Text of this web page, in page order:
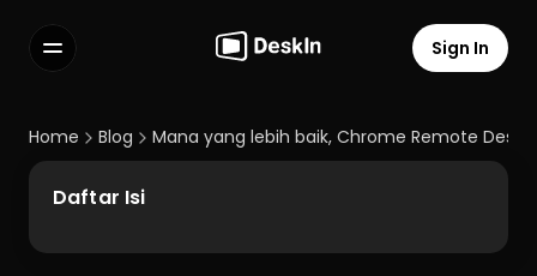
FAQs
Select Language
Sign In
Home Blog Mana yang lebih baik, Chrome Remote
Daftar Isi